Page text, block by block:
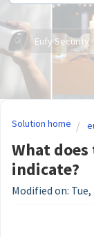
Eufy Security
Solution home
What
indicate?
Modified on: Tue,